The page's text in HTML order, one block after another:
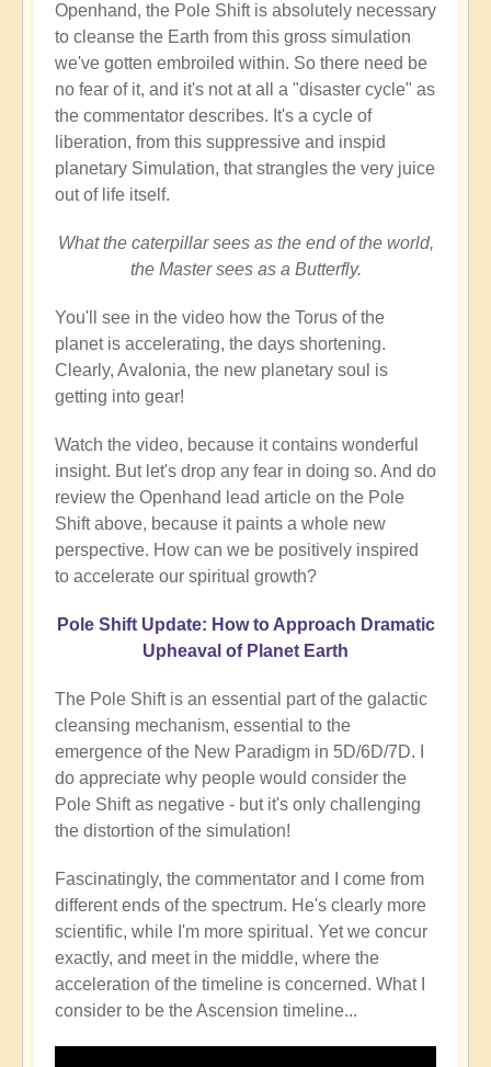
Openhand, the Pole Shift is absolutely necessary
to cleanse the Earth from this gross simulation
we've gotten embroiled within. So there need be
no fear of it, and it's not at all a "disaster cycle" as
the commentator describes. It's a cycle of
liberation, from this suppressive and inspid
planetary Simulation, that strangles the very juice
out of life itself.
What the caterpillar sees as the end of the world,
the Master sees as a Butterfly.
You'll see in the video how the Torus of the
planet is accelerating, the days shortening.
Clearly, Avalonia, the new planetary soul is
getting into gear!
Watch the video, because it contains wonderful
insight. But let's drop any fear in doing so. And do
review the Openhand lead article on the Pole
Shift above, because it paints a whole new
perspective. How can we be positively inspired
to accelerate our spiritual growth?
Pole Shift Update: How to Approach Dramatic
Upheaval of Planet Earth
The Pole Shift is an essential part of the galactic
cleansing mechanism, essential to the
emergence of the New Paradigm in 5D/6D/7D. I
do appreciate why people would consider the
Pole Shift as negative - but it's only challenging
the distortion of the simulation!
Fascinatingly, the commentator and I come from
different ends of the spectrum. He's clearly more
scientific, while I'm more spiritual. Yet we concur
exactly, and meet in the middle, where the
acceleration of the timeline is concerned. What I
consider to be the Ascension timeline...